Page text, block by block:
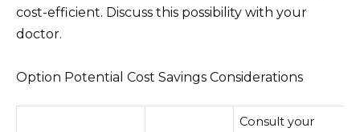
cost-efficient. Discuss this possibility with your
doctor.
Option Potential Cost Savings Considerations
Consult your